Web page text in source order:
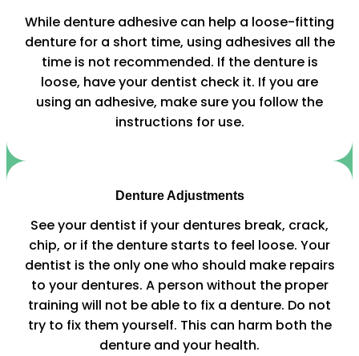
While denture adhesive can help a loose-fitting
denture for a short time, using adhesives all the
time is not recommended. If the denture is
loose, have your dentist check it. If you are
using an adhesive, make sure you follow the
instructions for use.
Denture Adjustments
See your dentist if your dentures break, crack,
chip, or if the denture starts to feel loose. Your
dentist is the only one who should make repairs
to your dentures. A person without the proper
training will not be able to fix a denture. Do not
try to fix them yourself. This can harm both the
denture and your health.